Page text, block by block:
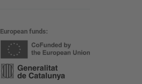
European funds